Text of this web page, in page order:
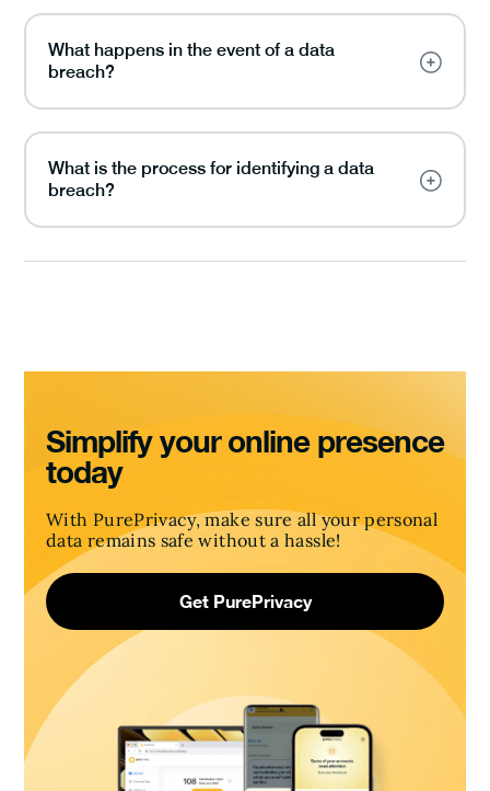
What happens in the event of a data
breach?
What is the process for identifying a data
breach?
Simplify your online presence
today
With PurePrivacy, make sure all your personal
data remains safe without a hassle!
Get PurePrivacy